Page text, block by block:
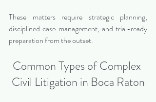
These matters require strategic planning,
disciplined case management, and trial-ready
preparation from the outset.
Common Types of Complex
Civil Litigation in Boca Raton